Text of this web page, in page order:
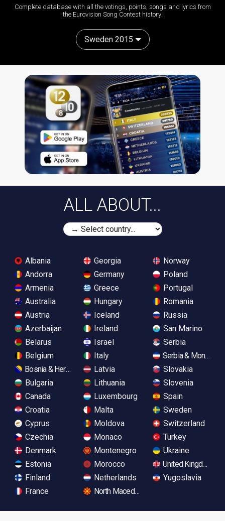
Complete database with all the votings, points, songs and lyrics from
the Eurovision Song Contest history:
Sweden 2015
ALL ABOUT...
Albania
Andorra
Armenia
Australia
Austria
Azerbaijan
Belarus
Belgium
Bosnia & Herzegovina
Bulgaria
Canada
Croatia
Cyprus
Czechia
Denmark
Estonia
Finland
France
Georgia
Germany
Greece
Hungary
Iceland
Ireland
Israel
Italy
Latvia
Lithuania
Luxembourg
Malta
Moldova
Monaco
Montenegro
Morocco
Netherlands
North Macedonia
Norway
Poland
Portugal
Romania
Russia
San Marino
Serbia
Serbia &
Slovakia
Slovenia
Spain
Sweden
Switzerland
Turkey
Ukraine
United Kingdom
Yugoslavia